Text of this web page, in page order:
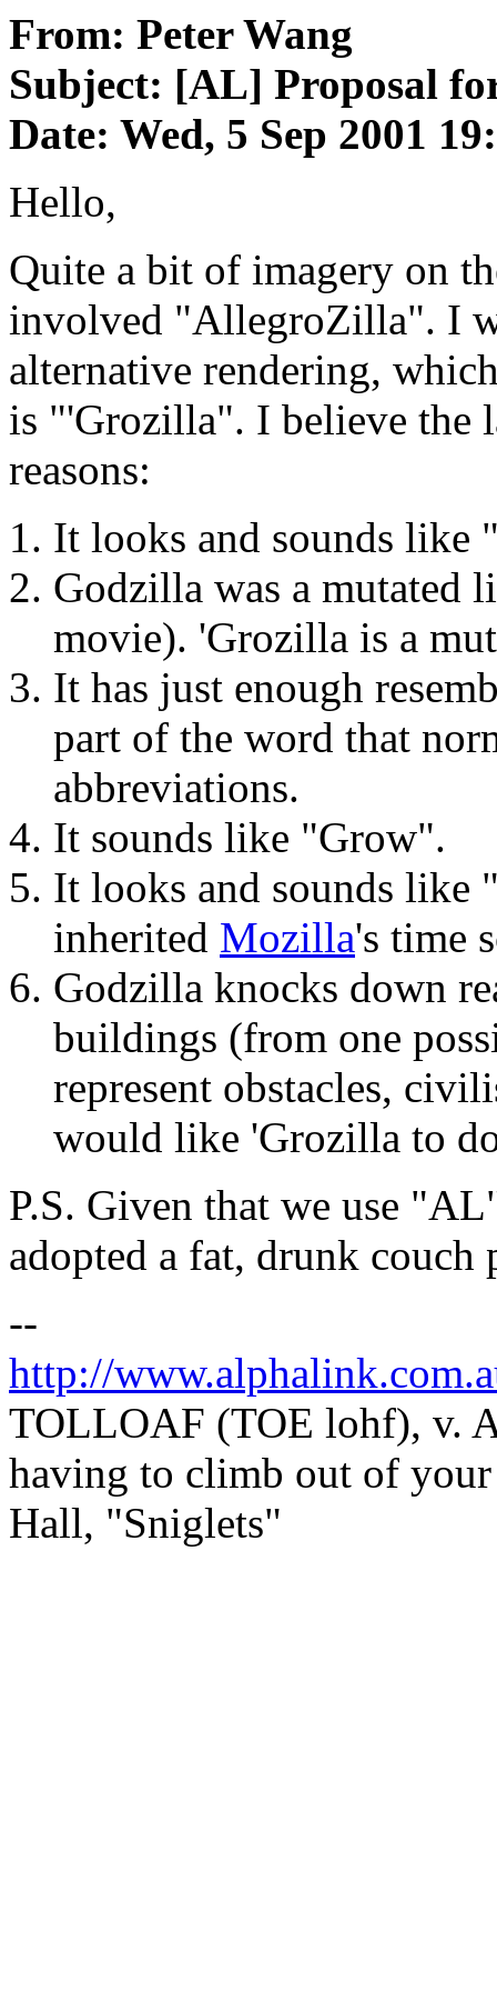
From: Peter Wang
Subject: [AL] Proposal
Date: Wed, 5 Sep 2001
Hello,
Quite a bit of imagery on
involved "AllegroZilla". I
alternative rendering,
is "'Grozilla". I believe the
reasons:
It looks and sounds like
Godzilla was a mutated
movie). 'Grozilla is a
It has just enough
part of the word that
abbreviations.
It sounds like "Grow".
It looks and sounds like
inherited Mozilla's time
Godzilla knocks down
buildings (from one
represent obstacles,
would like 'Grozilla to
P.S. Given that we use
adopted a fat, drunk couch
--
http://
TOLLOAF (TOE lohf), v.
having to climb out of
Hall, "Sniglets"